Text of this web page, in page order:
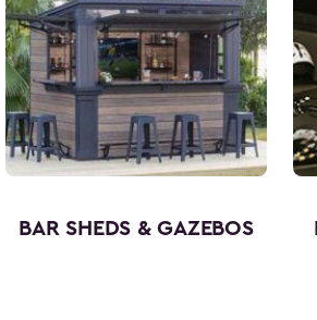
BAR SHEDS & GAZEBOS